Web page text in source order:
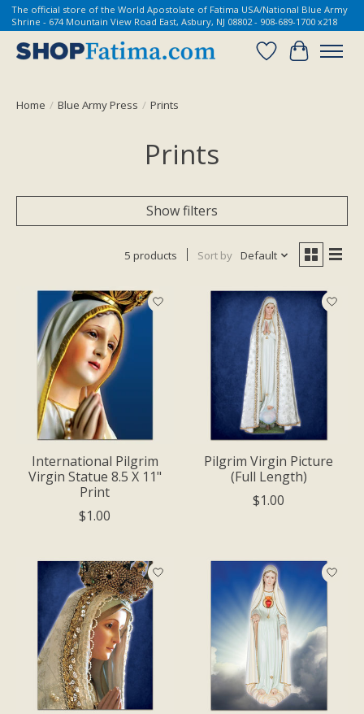
The official store of the World Apostolate of Fatima USA/National Blue Army
Shrine - 674 Mountain View Road East, Asbury, NJ 08802 - 908-689-1700 x218
Wish List
Cart
Home / Blue Army Press / Prints
Prints
Show filters
5 products Sort by Default
International Pilgrim
Virgin Statue 8.5 X 11"
Print
$1.00
Pilgrim Virgin Picture
(Full Length)
$1.00